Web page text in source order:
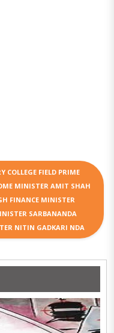
COLLEGE FIELD PRIME
MINISTER AMIT SHAH
FINANCE MINISTER
SARBANANDA
NITIN GADKARI NDA